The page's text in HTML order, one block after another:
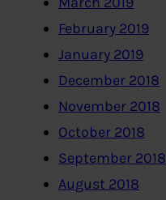
February 2019
January 2019
December 2018
November 2018
October 2018
September 2018
August 2018